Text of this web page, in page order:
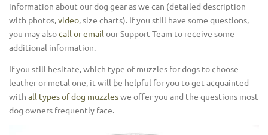
information about our dog gear as we can (detailed description
with photos, video , size charts). If you still have some questions,
you may alsocall or email our Support Team to receive some
additional information.
If you still hesitate, which type of muzzles for dogs to choose
leather or metal one, it will be helpful for you to get acquainted
with all types of dog muzzleswe offer you and the questions most
dog owners frequently face.